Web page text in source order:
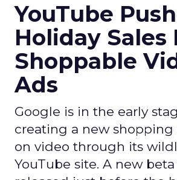
YouTube
Holiday Sales
Shoppable
Ads
Google is in the early
creating a new shopping
on video through its
YouTube site. A new